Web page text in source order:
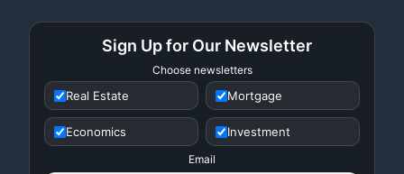
Sign Up for Our Newsletter
Choose newsletters
Real Estate Mortgage
Economics Investment
Email